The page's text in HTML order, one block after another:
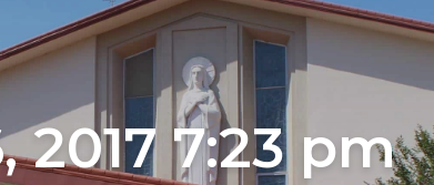
2017 7:23 pm